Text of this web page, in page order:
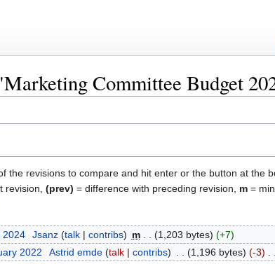
Committee Budget
the revisions to compare and hit enter or the button at the
revision, (prev) = difference with preceding revision, m =
2024 Jsanz talk contribs m 1,203 bytes
+7
2022 Astrid emde talk contribs 1,196 bytes -3